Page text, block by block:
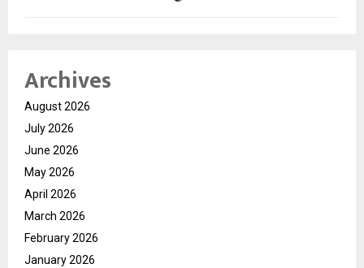
Archives
August 2026
July 2026
June 2026
May 2026
April 2026
March 2026
February 2026
January 2026